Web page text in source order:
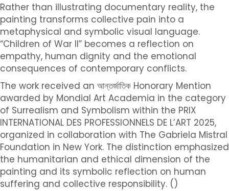
Rather than illustrating documentary reality, the
painting transforms collective pain into a
metaphysical and symbolic visual language.
“Children of War II” becomes a reflection on
empathy, human dignity and the emotional
consequences of contemporary conflicts.
The work received an আন্তর্জাতিক Honorary Mention
awarded by Mondial Art Academia in the category
of Surrealism and Symbolism within the PRIX
INTERNATIONAL DES PROFESSIONNELS DE L’ART 2025,
organized in collaboration with The Gabriela Mistral
Foundation in New York. The distinction emphasized
the humanitarian and ethical dimension of the
painting and its symbolic reflection on human
suffering and collective responsibility. ()